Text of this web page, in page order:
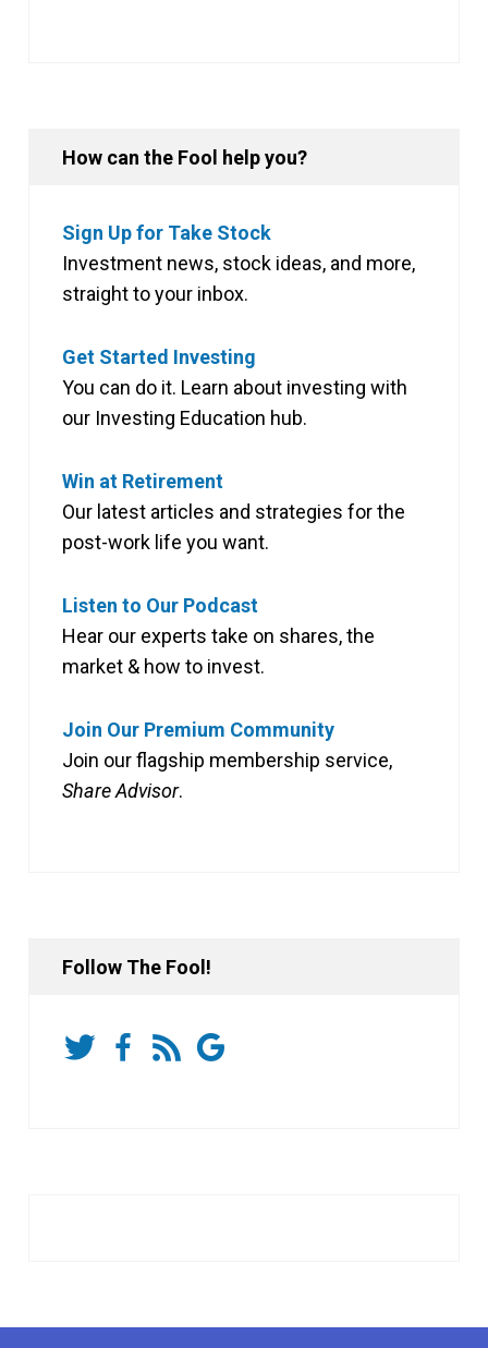
How can the Fool help you?
Sign Up for Take Stock
Investment news, stock ideas, and more,
straight to your inbox.
Get Started Investing
You can do it. Learn about investing with
our Investing Education hub.
Win at Retirement
Our latest articles and strategies for the
post-work life you want.
Listen to Our Podcast
Hear our experts take on shares, the
market & how to invest.
Join Our Premium Community
Join our flagship membership service,
Share Advisor.
Follow The Fool!